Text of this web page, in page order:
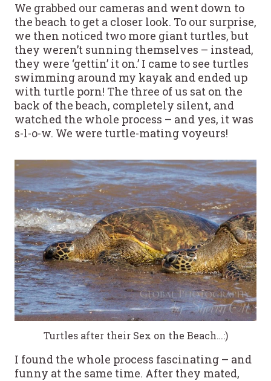
We grabbed our cameras and went down to
the beach to get a closer look. To our surprise,
we then noticed two more giant turtles, but
they weren’t sunning themselves – instead,
they were ‘gettin’ it on.’ I came to see turtles
swimming around my kayak and ended up
with turtle porn! The three of us sat on the
back of the beach, completely silent, and
watched the whole process – and yes, it was
s-l-o-w. We were turtle-mating voyeurs!
Turtles after their Sex on the Beach…:)
I found the whole process fascinating – and
funny at the same time. After they mated,